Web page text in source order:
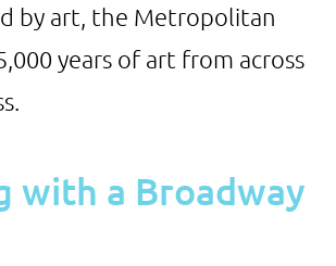
by art, the Metropolitan
years of art from across
with a Broadway